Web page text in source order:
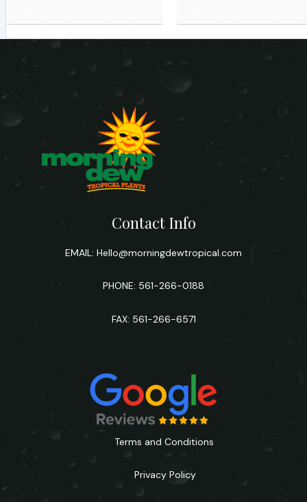
Contact Info
EMAIL: Hello@morningdewtropical.com
PHONE: 561-266-0188
FAX: 561-266-6571
Terms and Conditions
Privacy Policy